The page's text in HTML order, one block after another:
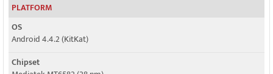
PLATFORM
OS
Android 4.4.2 (KitKat)
Chipset